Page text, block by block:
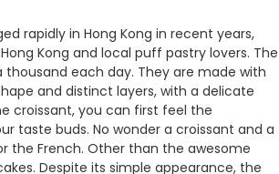
rapidly in Hong Kong in recent years,
Kong and local puff pastry lovers. The
each day. They are made with
and distinct layers, with a delicate
croissant, you can first feel the
taste buds. No wonder a croissant and a
French. Other than the awesome
Despite its simple appearance, the